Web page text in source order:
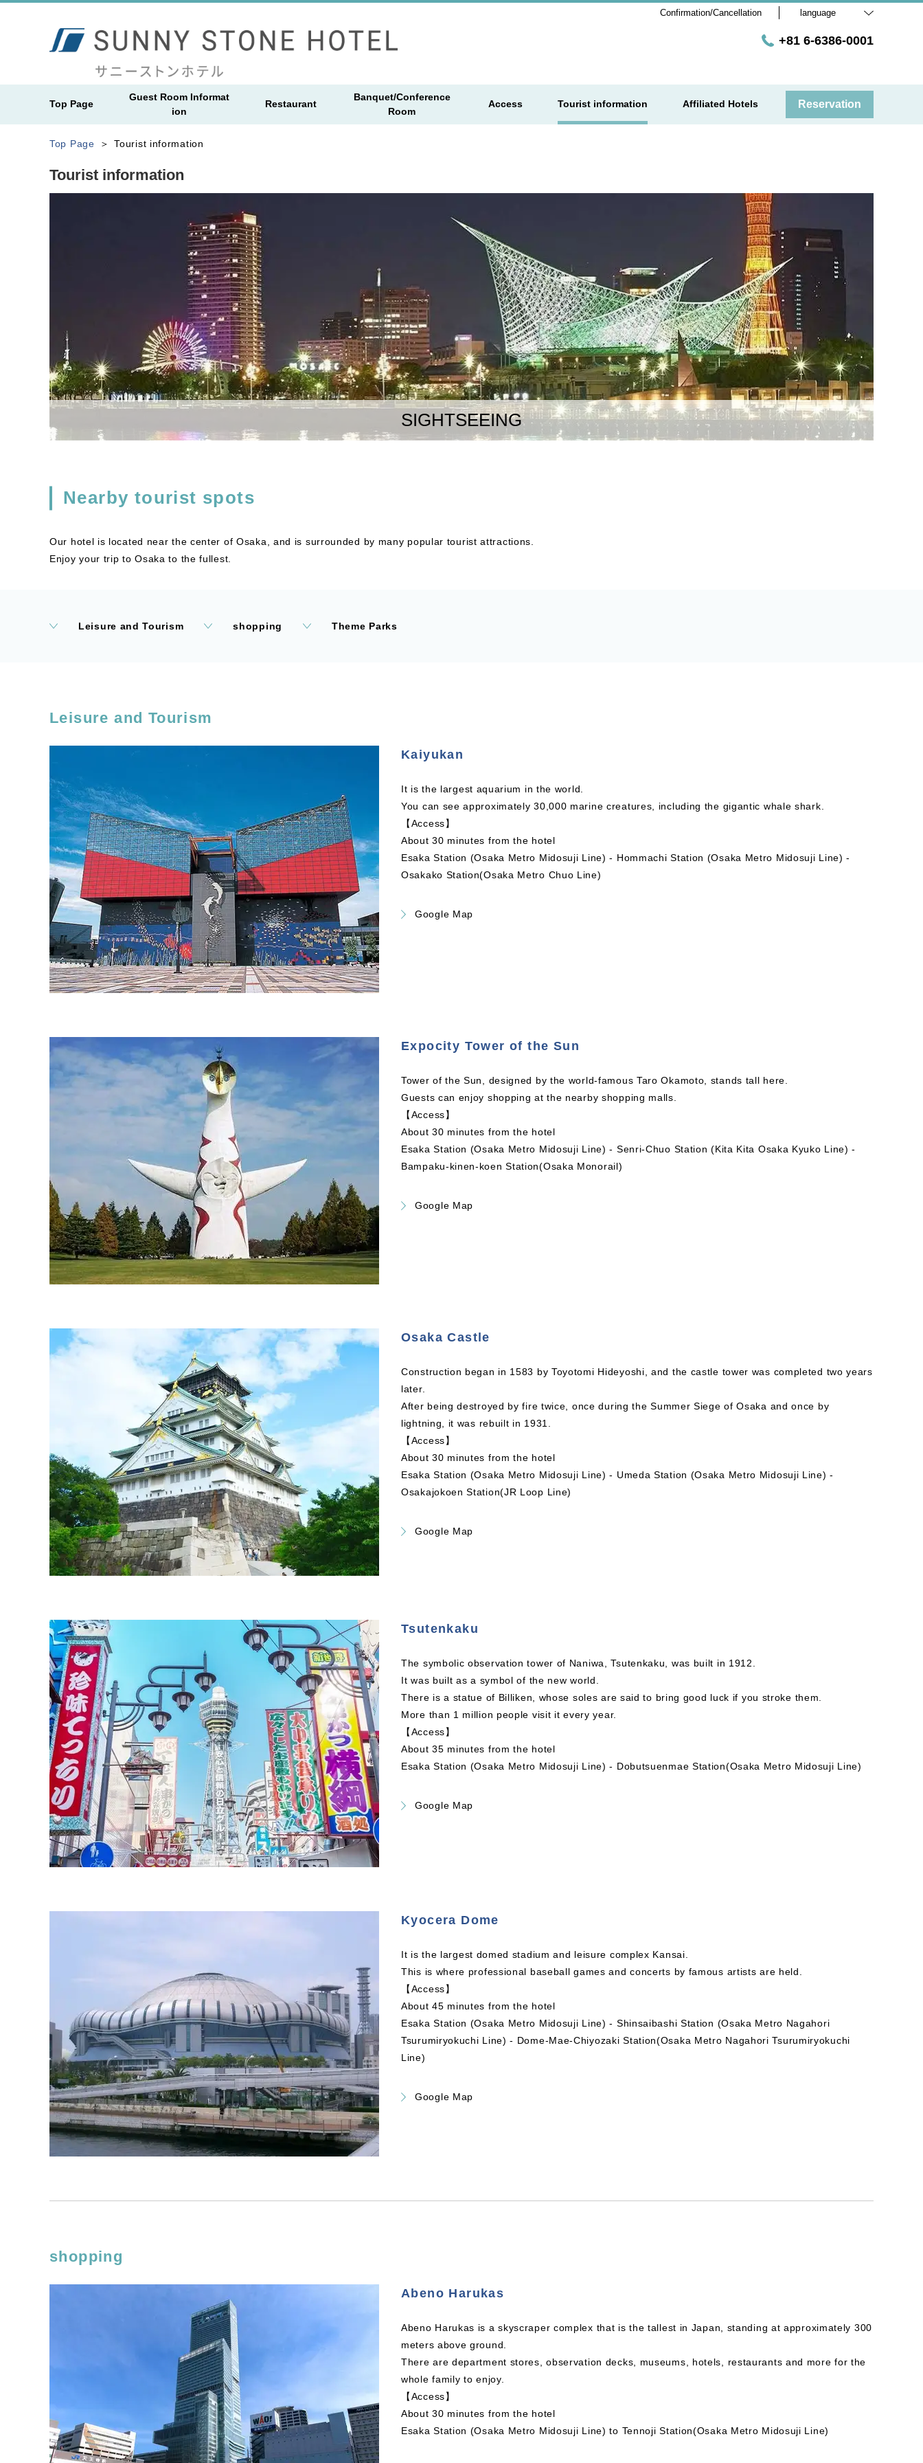
Confirmation/Cancellation language
+81 6-6386-0001
Top Page
Guest Room Informat
ion
Restaurant
Banquet/Conference
Room
Access Tourist information Affiliated Hotels Reservation
Top Page Tourist information
Tourist information
SIGHTSEEING
Nearby tourist spots
Our hotel is located near the center of Osaka, and is surrounded by many popular tourist attractions.
Enjoy your trip to Osaka to the fullest.
Leisure and Tourism shopping Theme Parks
Leisure and Tourism
Kaiyukan
It is the largest aquarium in the world.
You can see approximately 30,000 marine creatures, including the gigantic whale shark.
【Access】
About 30 minutes from the hotel
Esaka Station (Osaka Metro Midosuji Line) - Hommachi Station (Osaka Metro Midosuji Line) -
Osakako Station(Osaka Metro Chuo Line)
Google Map
Expocity Tower of the Sun
Tower of the Sun, designed by the world-famous Taro Okamoto, stands tall here.
Guests can enjoy shopping at the nearby shopping malls.
【Access】
About 30 minutes from the hotel
Esaka Station (Osaka Metro Midosuji Line) - Senri-Chuo Station (Kita Kita Osaka Kyuko Line) -
Bampaku-kinen-koen Station(Osaka Monorail)
Google Map
Osaka Castle
Construction began in 1583 by Toyotomi Hideyoshi, and the castle tower was completed two years
later.
After being destroyed by fire twice, once during the Summer Siege of Osaka and once by
lightning, it was rebuilt in 1931.
【Access】
About 30 minutes from the hotel
Esaka Station (Osaka Metro Midosuji Line) - Umeda Station (Osaka Metro Midosuji Line) -
Osakajokoen Station(JR Loop Line)
Google Map
Tsutenkaku
The symbolic observation tower of Naniwa, Tsutenkaku, was built in 1912.
It was built as a symbol of the new world.
There is a statue of Billiken, whose soles are said to bring good luck if you stroke them.
More than 1 million people visit it every year.
【Access】
About 35 minutes from the hotel
Esaka Station (Osaka Metro Midosuji Line) - Dobutsuenmae Station(Osaka Metro Midosuji Line)
Google Map
Kyocera Dome
It is the largest domed stadium and leisure complex Kansai.
This is where professional baseball games and concerts by famous artists are held.
【Access】
About 45 minutes from the hotel
Esaka Station (Osaka Metro Midosuji Line) - Shinsaibashi Station (Osaka Metro Nagahori
Tsurumiryokuchi Line) - Dome-Mae-Chiyozaki Station(Osaka Metro Nagahori Tsurumiryokuchi
Line)
Google Map
shopping
Abeno Harukas
Abeno Harukas is a skyscraper complex that is the tallest in Japan, standing at approximately 300
meters above ground.
There are department stores, observation decks, museums, hotels, restaurants and more for the
whole family to enjoy.
【Access】
About 30 minutes from the hotel
Esaka Station (Osaka Metro Midosuji Line) to Tennoji Station(Osaka Metro Midosuji Line)